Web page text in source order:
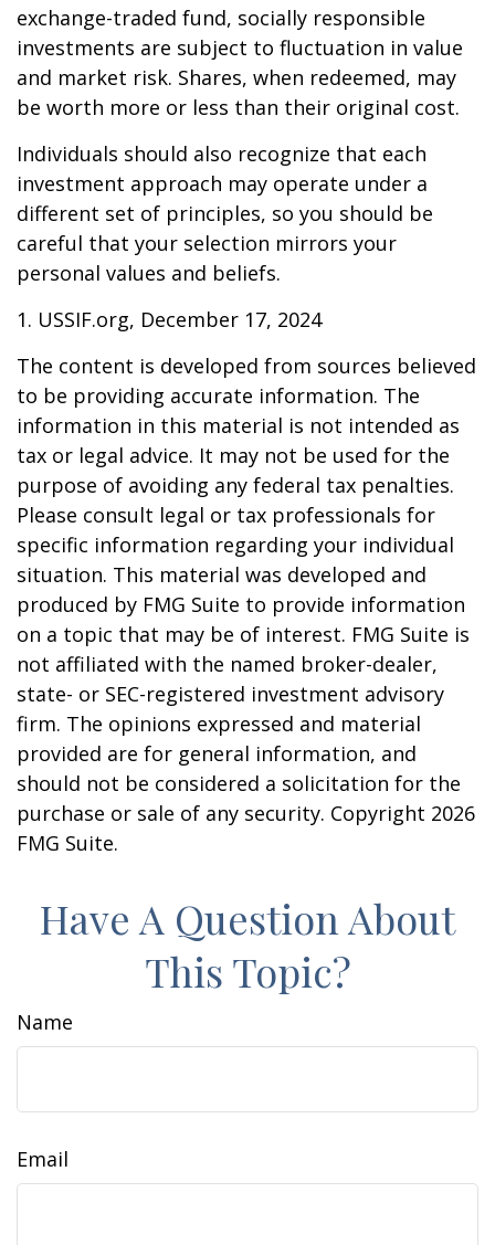
exchange-traded fund, socially responsible
investments are subject to fluctuation in value
and market risk. Shares, when redeemed, may
be worth more or less than their original cost.
Individuals should also recognize that each
investment approach may operate under a
different set of principles, so you should be
careful that your selection mirrors your
personal values and beliefs.
1. USSIF.org, December 17, 2024
The content is developed from sources believed
to be providing accurate information. The
information in this material is not intended as
tax or legal advice. It may not be used for the
purpose of avoiding any federal tax penalties.
Please consult legal or tax professionals for
specific information regarding your individual
situation. This material was developed and
produced by FMG Suite to provide information
on a topic that may be of interest. FMG Suite is
not affiliated with the named broker-dealer,
state- or SEC-registered investment advisory
firm. The opinions expressed and material
provided are for general information, and
should not be considered a solicitation for the
purchase or sale of any security. Copyright 2026
FMG Suite.
Have A Question About
This Topic?
Name
Email